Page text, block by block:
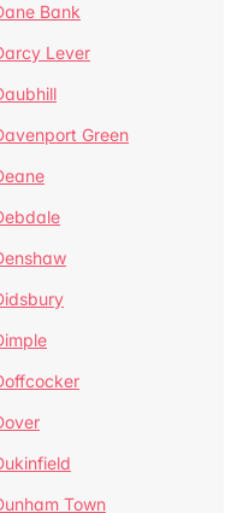
Bank
Lever
Green
Town